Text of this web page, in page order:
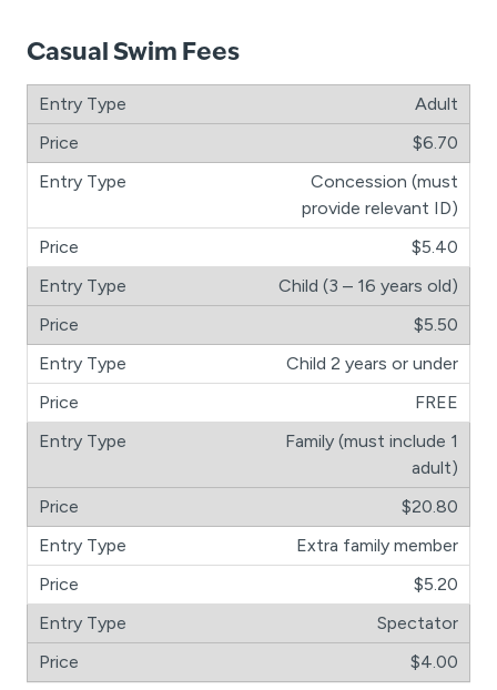
Casual Swim Fees
Adult
$6.70
Concession (must
provide relevant ID)
$5.40
Child (3 – 16 years old)
$5.50
Child 2 years or under
FREE
Family (must include 1
adult)
$20.80
Extra family member
$5.20
Spectator
$4.00